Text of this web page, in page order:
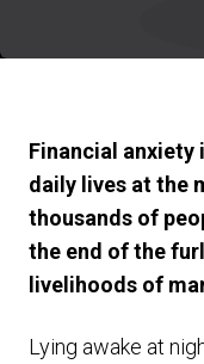
Financial anxiety
daily lives at the
thousands of
the end of the
livelihoods of
Lying awake at